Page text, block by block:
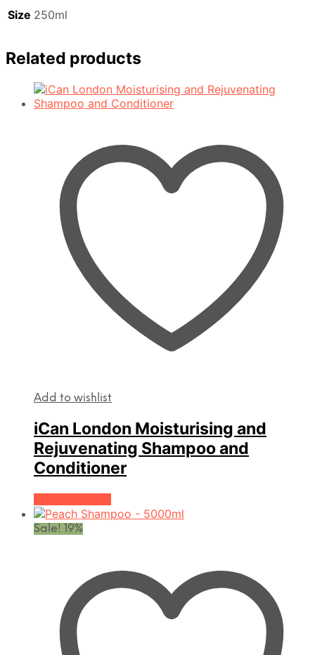
Size 250ml
Related products
Add to wishlist
iCan London Moisturising and
Rejuvenating Shampoo and
Conditioner
Sale! 19%